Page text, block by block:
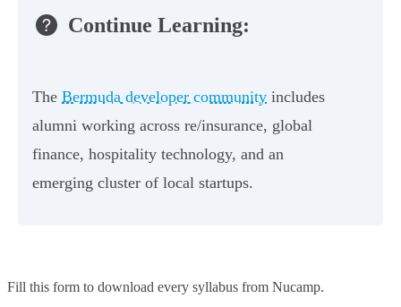
Continue Learning:
The Bermuda developer community includes
alumni working across re/insurance, global
finance, hospitality technology, and an
emerging cluster of local startups.
Fill this form to download every syllabus from Nucamp.